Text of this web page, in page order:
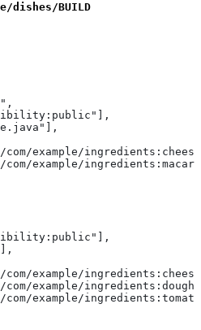
dishes/BUILD
com/example/
com/example/
com/example/
com/example/
com/example/